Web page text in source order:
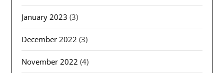
January 2023 (3)
December 2022 (3)
November 2022 (4)